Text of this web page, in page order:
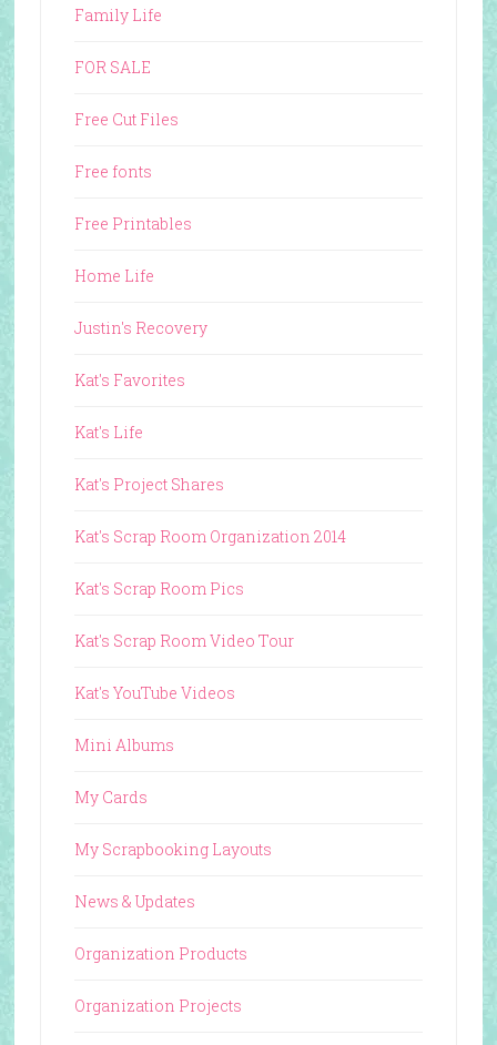
Family Life
FOR SALE
Free Cut Files
Free fonts
Free Printables
Home Life
Justin's Recovery
Kat's Favorites
Kat's Life
Kat's Project Shares
Kat's Scrap Room Organization 2014
Kat's Scrap Room Pics
Kat's Scrap Room Video Tour
Kat's YouTube Videos
Mini Albums
My Cards
My Scrapbooking Layouts
News & Updates
Organization Products
Organization Projects